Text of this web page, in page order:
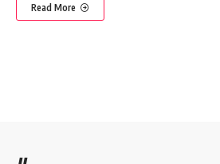
Read More